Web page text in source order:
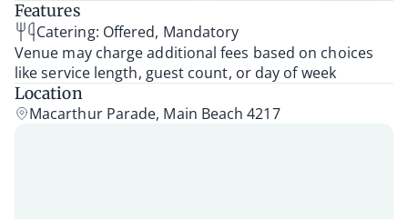
Features
Catering: Offered, Mandatory
Venue may charge additional fees based on choices
like service length, guest count, or day of week
Location
Macarthur Parade, Main Beach 4217